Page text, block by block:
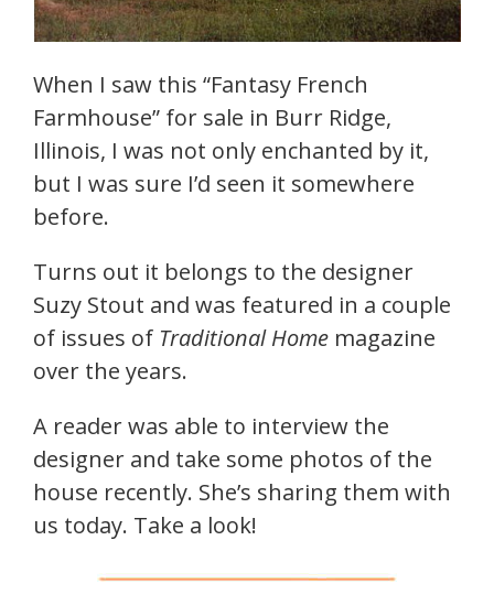
When I saw this “Fantasy French
Farmhouse” for sale in Burr Ridge,
Illinois, I was not only enchanted by it,
but I was sure I’d seen it somewhere
before.
Turns out it belongs to the designer
Suzy Stout and was featured in a couple
of issues of Traditional Home magazine
over the years.
A reader was able to interview the
designer and take some photos of the
house recently. She’s sharing them with
us today. Take a look!